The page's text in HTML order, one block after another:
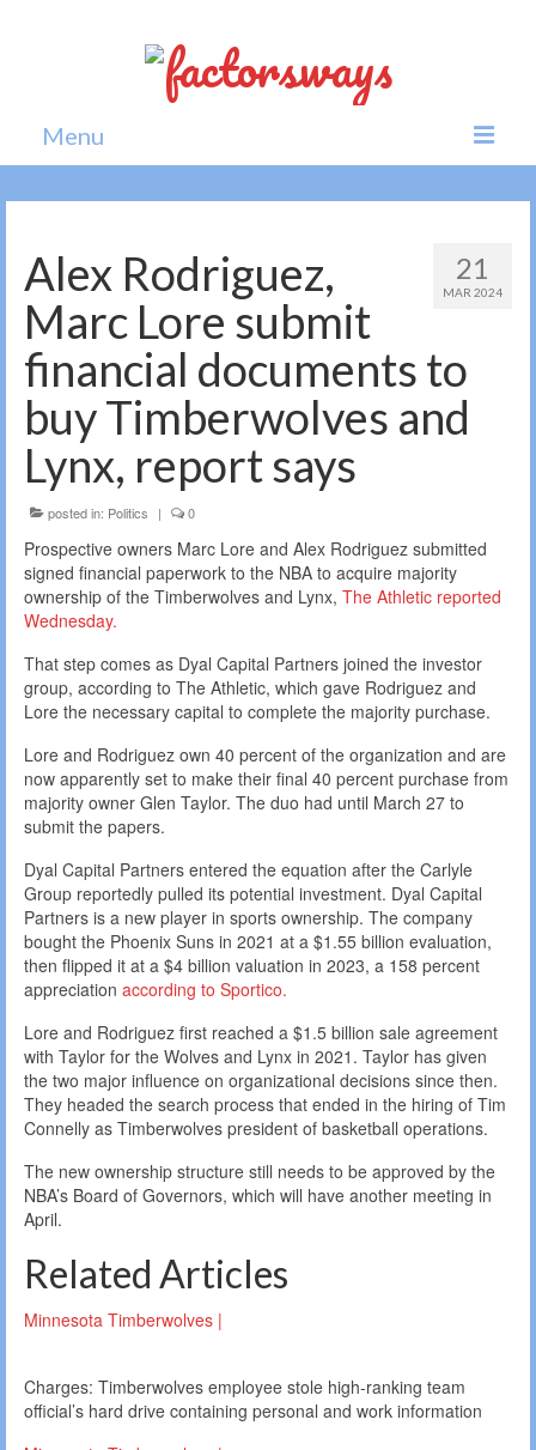
Menu
Home
News
Politics
All news
21
MAR 2024
Alex Rodriguez,
Marc Lore submit
financial documents to
buy Timberwolves and
Lynx, report says
posted in: Politics | 0
Prospective owners Marc Lore and Alex Rodriguez submitted
signed financial paperwork to the NBA to acquire majority
ownership of the Timberwolves and Lynx, The Athletic reported
Wednesday.
That step comes as Dyal Capital Partners joined the investor
group, according to The Athletic, which gave Rodriguez and
Lore the necessary capital to complete the majority purchase.
Lore and Rodriguez own 40 percent of the organization and are
now apparently set to make their final 40 percent purchase from
majority owner Glen Taylor. The duo had until March 27 to
submit the papers.
Dyal Capital Partners entered the equation after the Carlyle
Group reportedly pulled its potential investment. Dyal Capital
Partners is a new player in sports ownership. The company
bought the Phoenix Suns in 2021 at a $1.55 billion evaluation,
then flipped it at a $4 billion valuation in 2023, a 158 percent
appreciation according to Sportico.
Lore and Rodriguez first reached a $1.5 billion sale agreement
with Taylor for the Wolves and Lynx in 2021. Taylor has given
the two major influence on organizational decisions since then.
They headed the search process that ended in the hiring of Tim
Connelly as Timberwolves president of basketball operations.
The new ownership structure still needs to be approved by the
NBA’s Board of Governors, which will have another meeting in
April.
Related Articles
Minnesota Timberwolves |
Charges: Timberwolves employee stole high-ranking team
official’s hard drive containing personal and work information